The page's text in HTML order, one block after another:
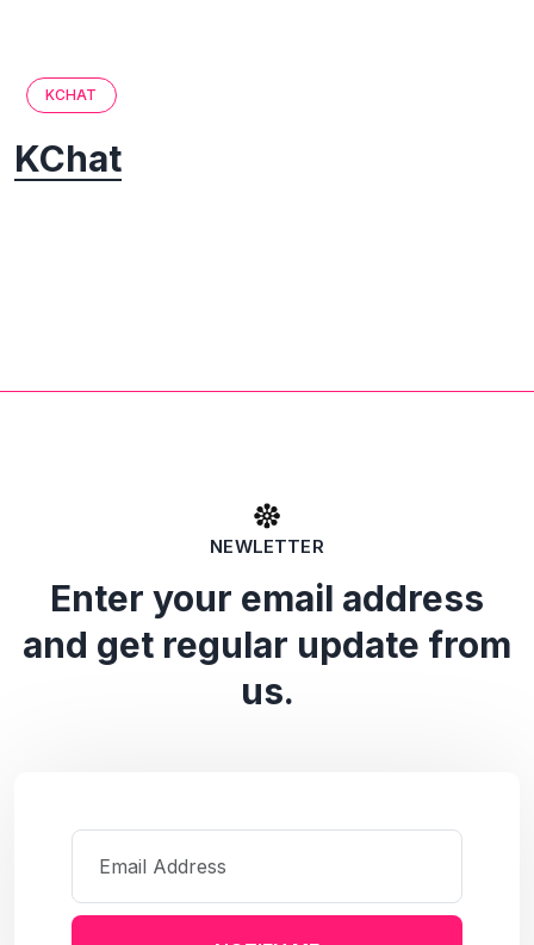
KCHAT
KChat
NEWLETTER
Enter your email address
and get regular update from
us.